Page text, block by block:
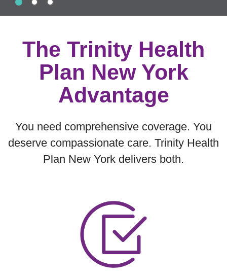
Slide 1
Slide 2Slide 3
The Trinity Health
Plan New York
Advantage
You need comprehensive coverage. You
deserve compassionate care. Trinity Health
Plan New York delivers both.